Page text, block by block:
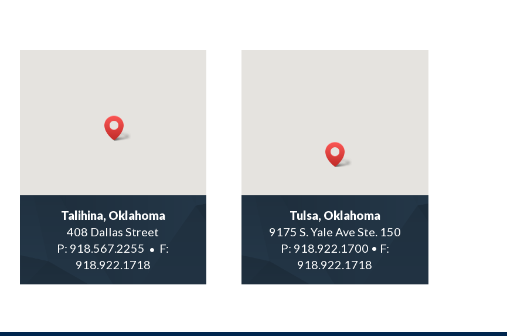
Talihina, Oklahoma
408 Dallas Street
P: 918.567.2255
F:
918.922.1718
Tulsa, Oklahoma
9175 S. Yale Ave Ste. 150
P: 918.922.1700 • F:
918.922.1718